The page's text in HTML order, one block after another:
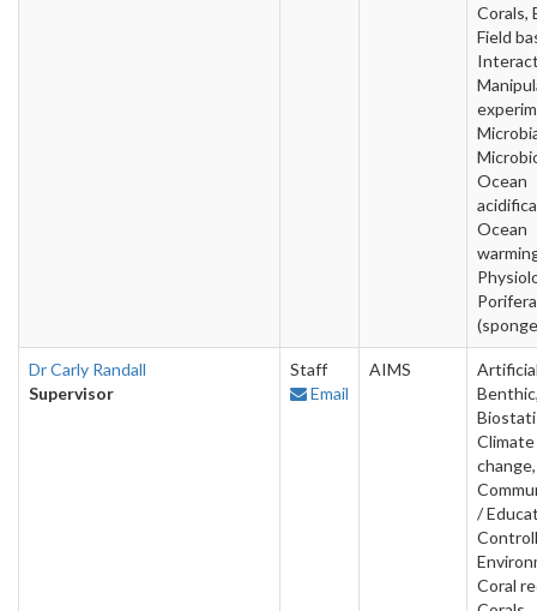
Corals,
Field
Ocean
Ocean
Porifera
Dr Carly Randall
Supervisor
Staff
Email
AIMS
Climate
change,
/
Coral